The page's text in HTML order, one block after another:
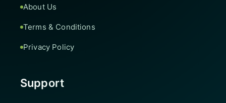
About Us
Terms & Conditions
Privacy Policy
Support